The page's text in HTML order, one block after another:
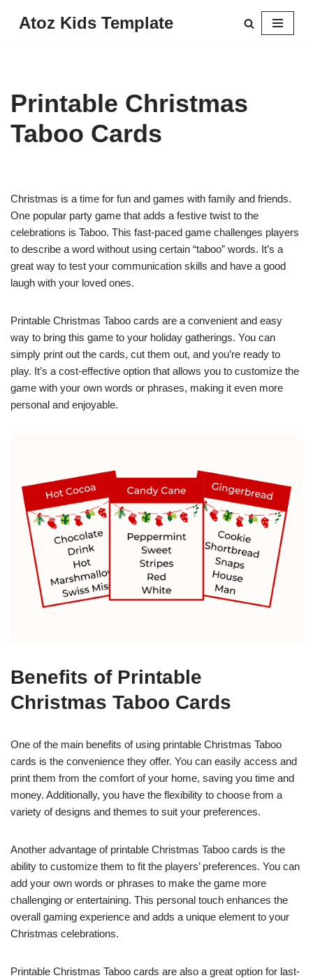
Atoz Kids Template
Printable Christmas
Taboo Cards
Christmas is a time for fun and games with family and friends.
One popular party game that adds a festive twist to the
celebrations is Taboo. This fast-paced game challenges players
to describe a word without using certain “taboo” words. It’s a
great way to test your communication skills and have a good
laugh with your loved ones.
Printable Christmas Taboo cards are a convenient and easy
way to bring this game to your holiday gatherings. You can
simply print out the cards, cut them out, and you’re ready to
play. It’s a cost-effective option that allows you to customize the
game with your own words or phrases, making it even more
personal and enjoyable.
Benefits of Printable
Christmas Taboo Cards
One of the main benefits of using printable Christmas Taboo
cards is the convenience they offer. You can easily access and
print them from the comfort of your home, saving you time and
money. Additionally, you have the flexibility to choose from a
variety of designs and themes to suit your preferences.
Another advantage of printable Christmas Taboo cards is the
ability to customize them to fit the players’ preferences. You can
add your own words or phrases to make the game more
challenging or entertaining. This personal touch enhances the
overall gaming experience and adds a unique element to your
Christmas celebrations.
Printable Christmas Taboo cards are also a great option for last-